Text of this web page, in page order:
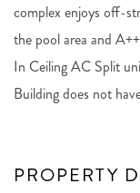
complex enjoys off-
the pool area and
In Ceiling AC Split
Building does not
PROPERTY